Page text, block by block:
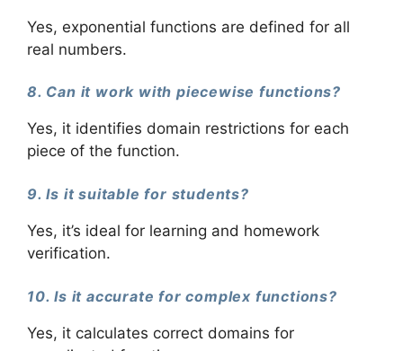
Yes, exponential functions are defined for all
real numbers.
8. Can it work with piecewise functions?
Yes, it identifies domain restrictions for each
piece of the function.
9. Is it suitable for students?
Yes, it’s ideal for learning and homework
verification.
10. Is it accurate for complex functions?
Yes, it calculates correct domains for